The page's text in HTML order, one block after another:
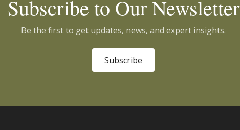
Subscribe to Our Newsletter
Be the first to get updates, news, and expert insights.
Subscribe